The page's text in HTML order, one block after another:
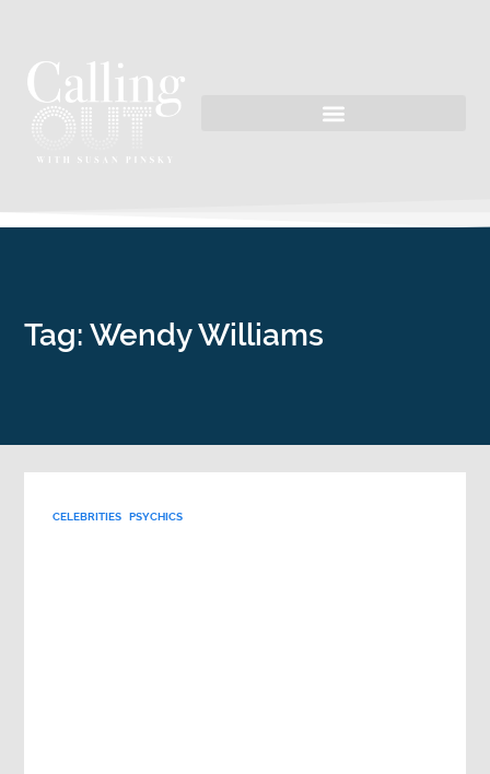
Tag: Wendy Williams
CELEBRITIES PSYCHICS